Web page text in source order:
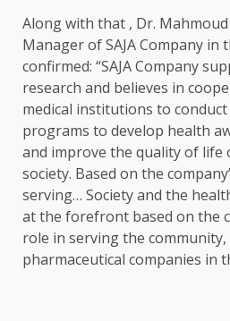
Along with that , Dr. Mahmoud
Manager of SAJA Company in
confirmed: “SAJA Company
research and believes in
medical institutions to
programs to develop health
and improve the quality of life
society. Based on the
serving… Society and the
at the forefront based on the
role in serving the
pharmaceutical companies in